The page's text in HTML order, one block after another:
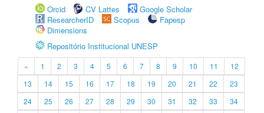
Orcid
CV Lattes
Google Scholar
ResearcherID
Scopus
Fapesp
Dimensions
Repositório Institucional UNESP
« 1 2 3 4 5 6 7 8 9 10 11
12
13
14 15 16 17 18 19 20 21 22
23
24
25 26 27 28 29 30 31 32 33
34